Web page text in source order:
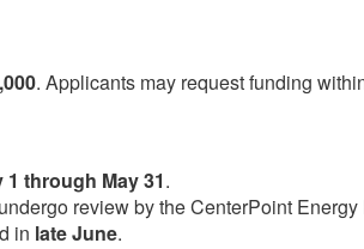
. Applicants may request funding
1 through May 31.
review by the CenterPoint
in late June.​